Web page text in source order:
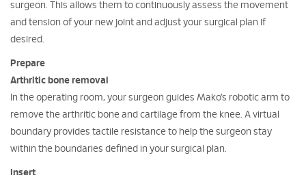
surgeon. This allows them to continuously assess the movement
and tension of your new joint and adjust your surgical plan if
desired.
Prepare
Arthritic bone removal
In the operating room, your surgeon guides Mako’s robotic arm to
remove the arthritic bone and cartilage from the knee. A virtual
boundary provides tactile resistance to help the surgeon stay
within the boundaries defined in your surgical plan.